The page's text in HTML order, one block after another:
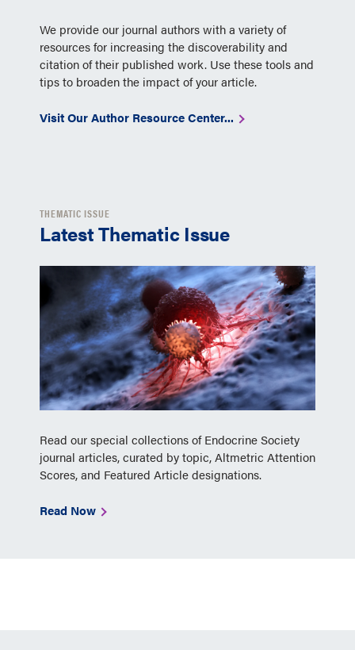
We provide our journal authors with a variety of
resources for increasing the discoverability and
citation of their published work. Use these tools and
tips to broaden the impact of your article.
Visit Our Author Resource Center...
THEMATIC ISSUE
Latest Thematic Issue
Read our special collections of Endocrine Society
journal articles, curated by topic, Altmetric Attention
Scores, and Featured Article designations.
Read Now